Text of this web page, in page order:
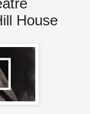
House